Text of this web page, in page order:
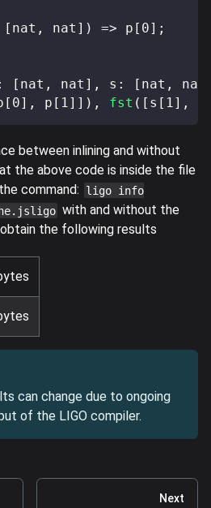
[ nat , nat ] ) => p [ 0] ;
[ nat , nat ] , s : [ nat , nat
[ 0] , p [ 1 ] ] ) , fst ( [ s [ 1 ] ,
between inlining and without
the above code is inside the file
command:
ligo info
with and without the
the following results
can change due to ongoing
of the LIGO compiler.
Next